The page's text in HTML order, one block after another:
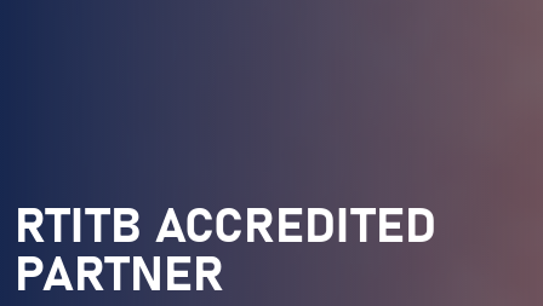
RTITB ACCREDITED
PARTNER